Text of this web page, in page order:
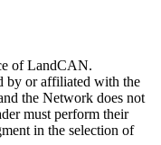
of LandCAN.
by or affiliated with the
the Network does not
must perform their
in the selection of